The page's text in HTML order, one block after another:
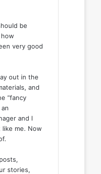
be
very good
out in the
and
“fancy
and I
me. Now
stories,